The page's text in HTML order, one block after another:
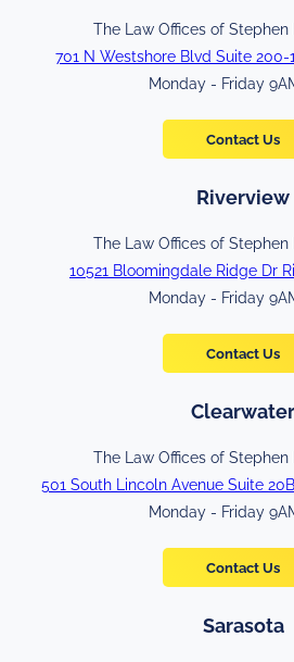
The Law Offices of Stephen
701 N Westshore Blvd Suite 200-
Monday - Friday
Contact Us
Riverview
The Law Offices of Stephen
10521 Bloomingdale Ridge Dr
Monday - Friday
Contact Us
Clearwater
The Law Offices of Stephen
501 South Lincoln Avenue Suite
Monday - Friday
Contact Us
Sarasota